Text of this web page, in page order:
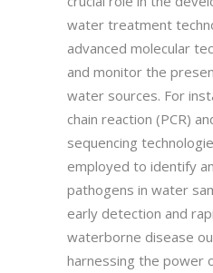
water treatment
advanced molecular
and monitor the
water sources. For
chain reaction (PCR)
sequencing
employed to identify
pathogens in water
early detection and
waterborne disease
harnessing the power